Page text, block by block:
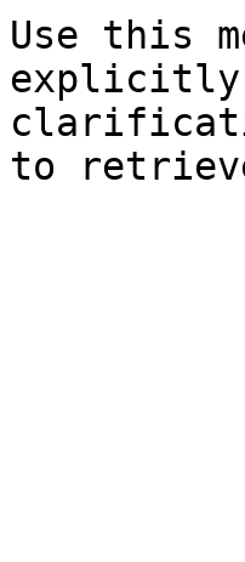
Use this
explicitly